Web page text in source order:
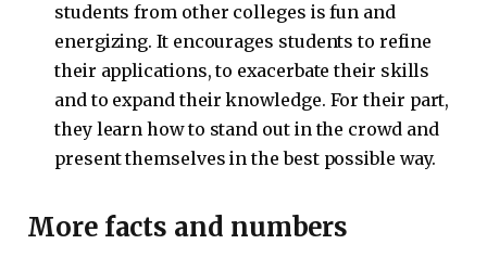
students from other colleges is fun and
energizing. It encourages students to refine
their applications, to exacerbate their skills
and to expand their knowledge. For their part,
they learn how to stand out in the crowd and
present themselves in the best possible way.
More facts and numbers